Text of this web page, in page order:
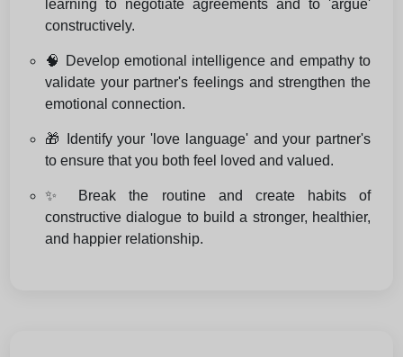
learning to negotiate agreements and to 'argue'
constructively.
🧠 Develop emotional intelligence and empathy to
validate your partner's feelings and strengthen the
emotional connection.
🎁 Identify your 'love language' and your partner's
to ensure that you both feel loved and valued.
✨ Break the routine and create habits of
constructive dialogue to build a stronger, healthier,
and happier relationship.